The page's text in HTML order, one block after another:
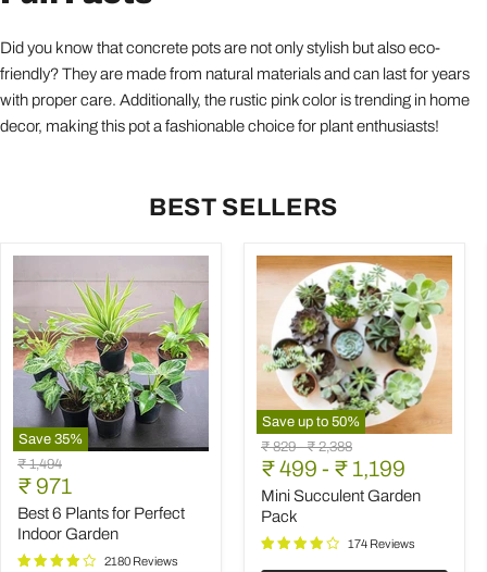
Did you know that concrete pots are not only stylish but also eco-
friendly? They are made from natural materials and can last for years
with proper care. Additionally, the rustic pink color is trending in home
decor, making this pot a fashionable choice for plant enthusiasts!
BEST SELLERS
Save 35%
Best
6
Plants
for
Perfect
Indoor
Garden
Original
price
₹ 1,494
Current
price
₹ 971
Best 6 Plants for Perfect
Indoor Garden
2180 Reviews
Save up to 50%
Mini
Succulent
Garden
Pack
Original
price
₹ 829-Original
price
₹ 2,388
₹ 499 - ₹ 1,199
Mini Succulent Garden
Pack
174 Reviews